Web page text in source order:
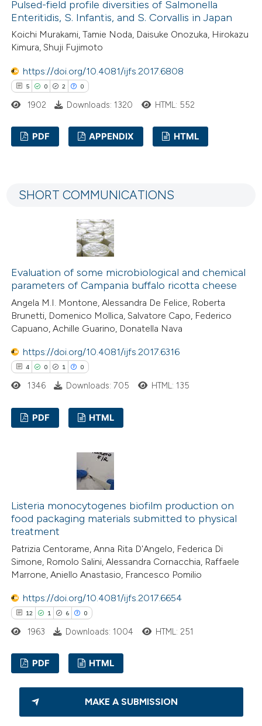
at scite.ai
shows how a scientific paper
of the citation, a
in which section the
Pulsed-field profile diversities of Salmonella
Enteritidis, S. Infantis, and S. Corvallis in Japan
Koichi Murakami, Tamie Noda, Daisuke Onozuka, Hirokazu
Kimura, Shuji Fujimoto
https://doi.org/10.4081/ijfs.2017.6808
5 0 2 0
Mentioning
how this article has been
at
shows how a scientific paper
of the citation, a
describing whether
mentions, or contrasts
claim, and a label
in which section the
1902 Downloads: 1320 HTML: 552
PDF APPENDIX HTML
SHORT COMMUNICATIONS
Evaluation of some microbiological and chemical
parameters of Campania buffalo ricotta cheese
Angela M.I. Montone, Alessandra De Felice, Roberta
Brunetti, Domenico Mollica, Salvatore Capo, Federico
Capuano, Achille Guarino, Donatella Nava
https://doi.org/10.4081/ijfs.2017.6316
4 0 1 0
how this article has been
atscite.ai
shows how a scientific paper
been cited by providing the
of the citation, a
describing whether
mentions, or contrasts
claim, and a label
in which section the
was made.
1346 Downloads: 705 HTML: 135
PDF HTML
Listeria monocytogenes biofilm production on
food packaging materials submitted to physical
treatment
Patrizia Centorame, Anna Rita D'Angelo, Federica Di
Simone, Romolo Salini, Alessandra Cornacchia, Raffaele
Marrone, Aniello Anastasio, Francesco Pomilio
https://doi.org/10.4081/ijfs.2017.6654
12 1 6 0
Citing Publications
Supporting
1963 Downloads: 1004 HTML: 251
PDF HTML
MAKE A SUBMISSION